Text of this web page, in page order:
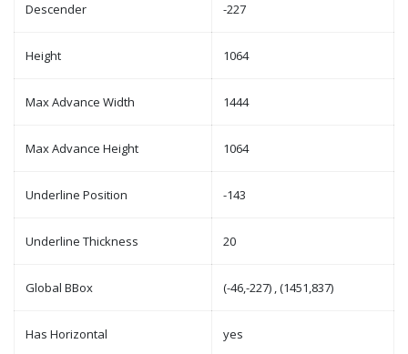
Descender -227
Height 1064
Max Advance Width 1444
Max Advance Height 1064
Underline Position -143
Underline Thickness 20
Global BBox (-46,-227) , (1451,837)
Has Horizontal yes